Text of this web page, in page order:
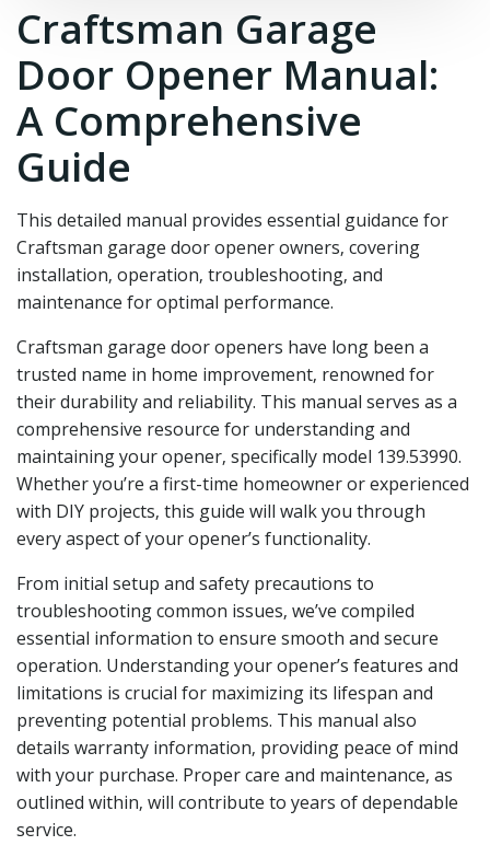
Craftsman Garage
Door Opener Manual:
A Comprehensive
Guide
This detailed manual provides essential guidance for
Craftsman garage door opener owners‚ covering
installation‚ operation‚ troubleshooting‚ and
maintenance for optimal performance.
Craftsman garage door openers have long been a
trusted name in home improvement‚ renowned for
their durability and reliability. This manual serves as a
comprehensive resource for understanding and
maintaining your opener‚ specifically model 139.53990.
Whether you’re a first-time homeowner or experienced
with DIY projects‚ this guide will walk you through
every aspect of your opener’s functionality.
From initial setup and safety precautions to
troubleshooting common issues‚ we’ve compiled
essential information to ensure smooth and secure
operation. Understanding your opener’s features and
limitations is crucial for maximizing its lifespan and
preventing potential problems. This manual also
details warranty information‚ providing peace of mind
with your purchase. Proper care and maintenance‚ as
outlined within‚ will contribute to years of dependable
service.